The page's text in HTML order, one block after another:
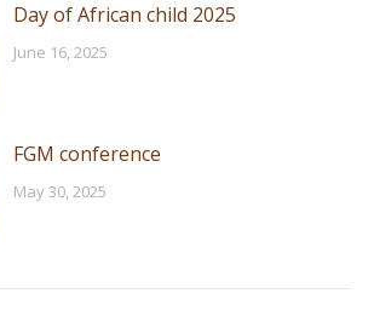
Day of African child 2025
June 16, 2025
FGM conference
May 30, 2025